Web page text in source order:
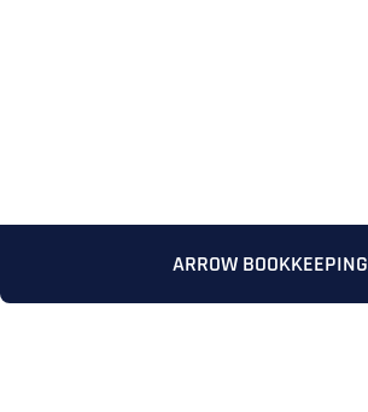
ARROW BOOKKEEPING